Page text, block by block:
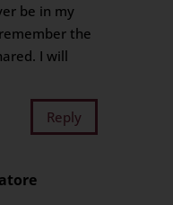
be in my
the
I will
Reply